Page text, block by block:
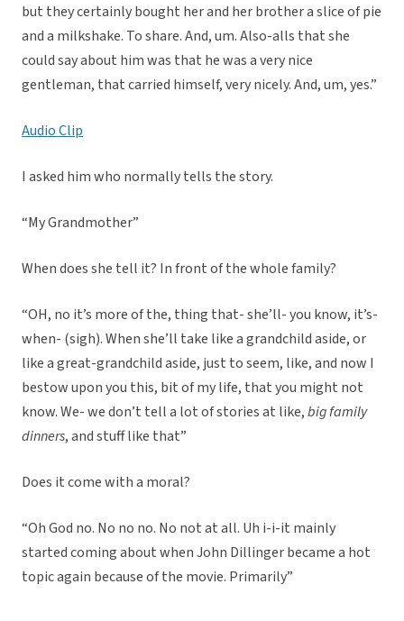
but they certainly bought her and her brother a slice of pie
and a milkshake. To share. And, um. Also-alls that she
could say about him was that he was a very nice
gentleman, that carried himself, very nicely. And, um, yes.”
Audio Clip
I asked him who normally tells the story.
“My Grandmother”
When does she tell it? In front of the whole family?
“OH, no it’s more of the, thing that- she’ll- you know, it’s-
when- (sigh). When she’ll take like a grandchild aside, or
like a great-grandchild aside, just to seem, like, and now I
bestow upon you this, bit of my life, that you might not
know. We- we don’t tell a lot of stories at like,big family
dinners, and stuff like that”
Does it come with a moral?
“Oh God no. No no no. No not at all. Uh i-i-it mainly
started coming about when John Dillinger became a hot
topic again because of the movie. Primarily”